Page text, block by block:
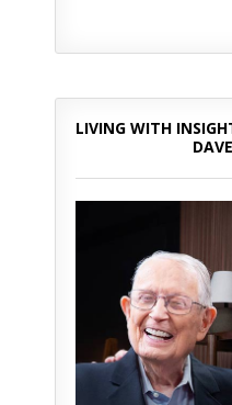
LIVING WITH